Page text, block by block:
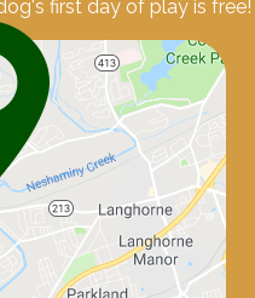
first day of play is free!